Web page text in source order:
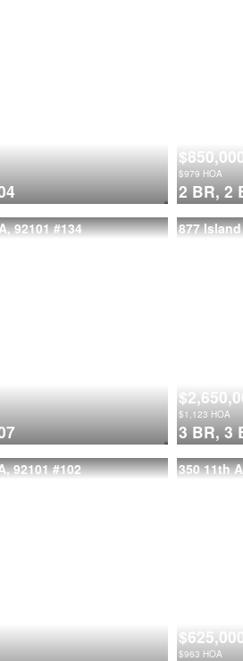
$979 HOA
2 BR, 2
92101 #134 877
$1,123 HOA
3 BR, 3
92101 #102 350 11th
$963 HOA